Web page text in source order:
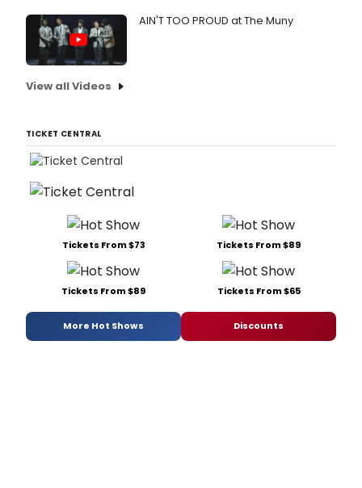
AIN'T TOO PROUD at The Muny
View all Videos
TICKET CENTRAL
Tickets From $73 Tickets From $89
Tickets From $89 Tickets From $65
More Hot Shows Discounts